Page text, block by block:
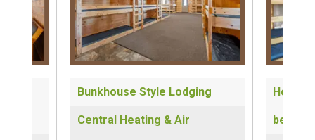
Bunkhouse Style Lodging
Central Heating & Air
Hotel-
beds